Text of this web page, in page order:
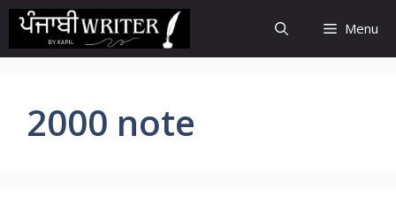
Skip
content
Menu
2000 note